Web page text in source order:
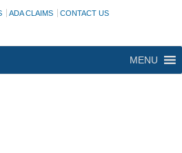
ADA CLAIMS CONTACT US
MENU